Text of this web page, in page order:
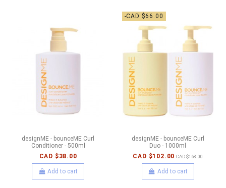
designME - bounceME Curl
Conditioner - 500ml
CAD $38.00
Add to cart
-CAD $66.00
designME - bounceME Curl
Duo - 1000ml
CAD $102.00 CAD $168.00
Add to cart